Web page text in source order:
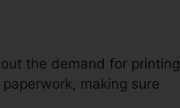
the demand for printing
making sure